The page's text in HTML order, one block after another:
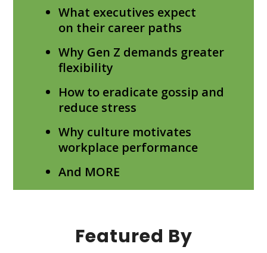
What executives expect
on their career paths
Why Gen Z demands greater
flexibility
How to eradicate gossip and
reduce stress
Why culture motivates
workplace performance
And MORE
Featured By